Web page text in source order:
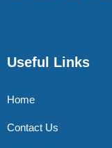
Useful Links
Home
Contact Us